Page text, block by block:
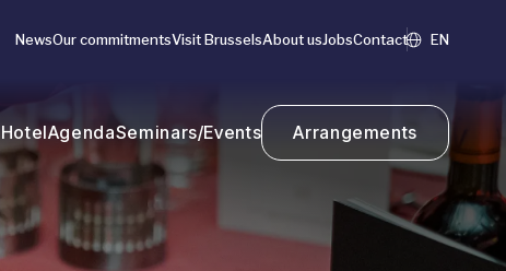
NewsOur commitmentsVisit BrusselsAbout usJobsContact EN
HotelAgendaSeminars/Events Arrangements